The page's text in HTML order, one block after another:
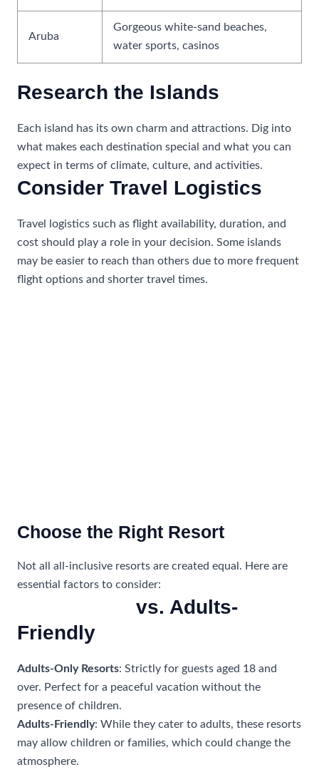
Aruba
Gorgeous white-sand beaches,
water sports, casinos
Research the Islands
Each island has its own charm and attractions. Dig into
what makes each destination special and what you can
expect in terms of climate, culture, and activities.
Consider Travel Logistics
Travel logistics such as flight availability, duration, and
cost should play a role in your decision. Some islands
may be easier to reach than others due to more frequent
flight options and shorter travel times.
Choose the Right Resort
Not all all-inclusive resorts are created equal. Here are
essential factors to consider:
vs. Adults-
Friendly
Adults-Only Resorts: Strictly for guests aged 18 and
over. Perfect for a peaceful vacation without the
presence of children.
Adults-Friendly: While they cater to adults, these resorts
may allow children or families, which could change the
atmosphere.